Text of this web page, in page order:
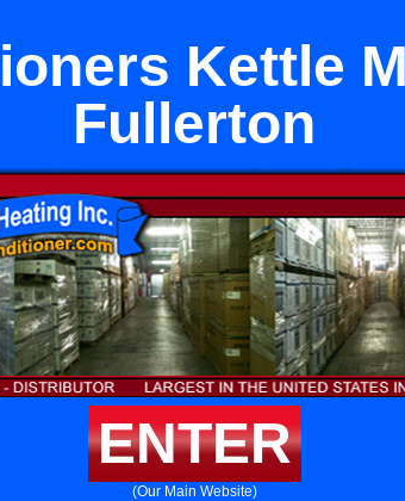
Kettle
Fullerton
ENTER
(Our Main Website)